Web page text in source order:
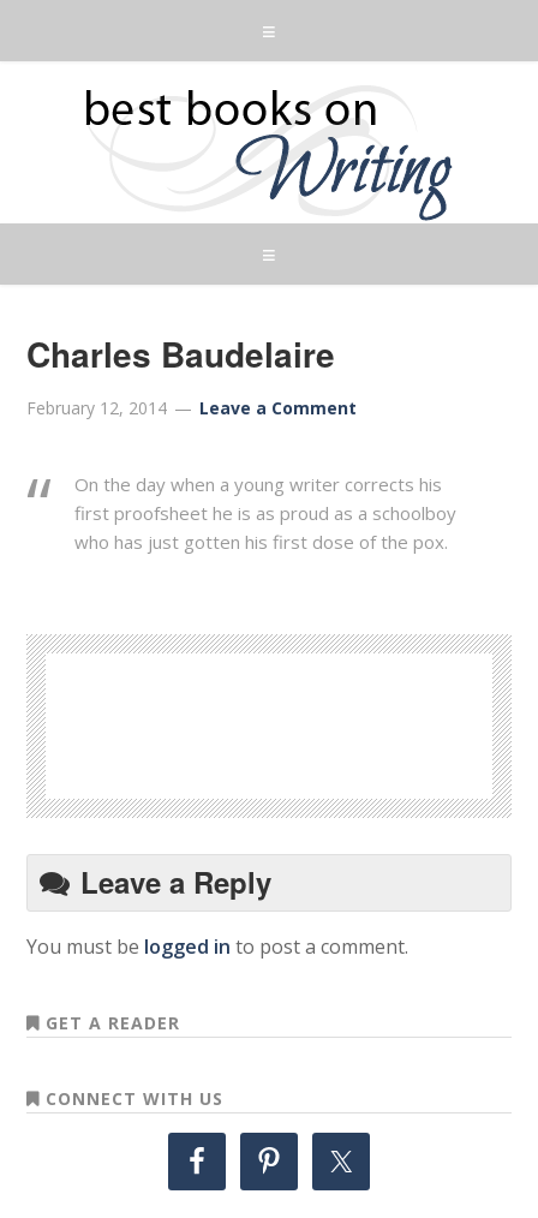
Charles Baudelaire
February 12, 2014 Leave a Comment
On the day when a young writer corrects his
first proofsheet he is as proud as a schoolboy
who has just gotten his first dose of the pox.
Leave a Reply
You must be logged in to post a comment.
GET A READER
CONNECT WITH US